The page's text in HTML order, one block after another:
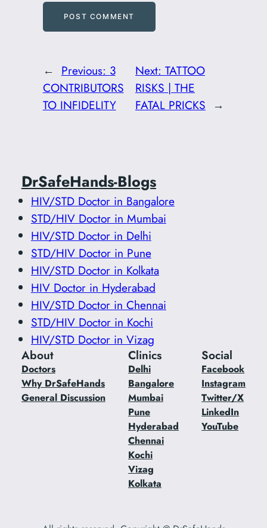
← Previous: 3
CONTRIBUTORS
TO INFIDELITY
Next: TATTOO
RISKS | THE
FATAL PRICKS →
DrSafeHands-Blogs
HIV/STD Doctor in Bangalore
STD/HIV Doctor in Mumbai
HIV/STD Doctor in Delhi
STD/HIV Doctor in Pune
HIV/STD Doctor in Kolkata
HIV Doctor in Hyderabad
HIV/STD Doctor in Chennai
STD/HIV Doctor in Kochi
HIV/STD Doctor in Vizag
About
Doctors
Why DrSafeHands
General Discussion
Clinics
Delhi
Bangalore
Mumbai
Pune
Hyderabad
Chennai
Kochi
Vizag
Kolkata
Social
Facebook
Instagram
Twitter/X
LinkedIn
YouTube